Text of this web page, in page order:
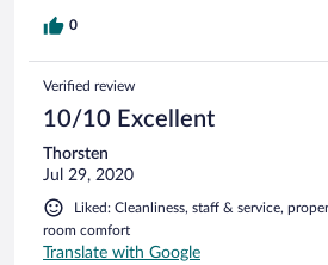
0
Verified review
10/10 Excellent
Thorsten
Jul 29, 2020
Liked: Cleanliness, staff & service,
room comfort
Translate with Google